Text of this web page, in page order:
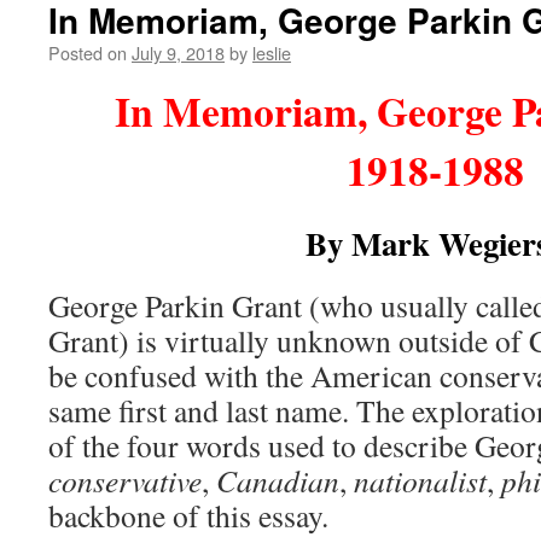
In Memoriam, George Parkin
Posted on July 9, 2018by leslie
In Memoriam, George
1918-1988
By Mark
George Parkin Grant (who usually
Grant) is virtually unknown outside of
be confused with the American
same first and last name. The
of the four words used to describe
conservative, Canadian, nationalist,
backbone of this essay.